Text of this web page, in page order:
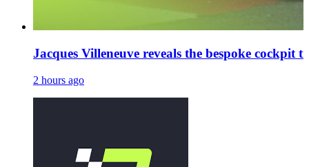
Jacques Villeneuve reveals the bespoke cockpit
2 hours ago